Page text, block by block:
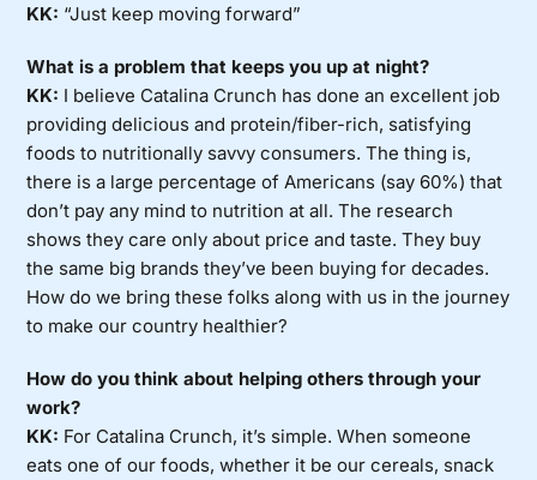
KK: “Just keep moving forward”
What is a problem that keeps you up at night?
KK: I believe Catalina Crunch has done an excellent job
providing delicious and protein/fiber-rich, satisfying
foods to nutritionally savvy consumers. The thing is,
there is a large percentage of Americans (say 60%) that
don’t pay any mind to nutrition at all. The research
shows they care only about price and taste. They buy
the same big brands they’ve been buying for decades.
How do we bring these folks along with us in the journey
to make our country healthier?
How do you think about helping others through your
work?
KK: For Catalina Crunch, it’s simple. When someone
eats one of our foods, whether it be our cereals, snack